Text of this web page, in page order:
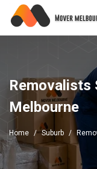
Removalists
Melbourne
Home Suburb